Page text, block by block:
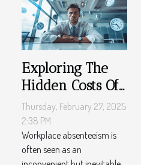
Exploring The
Hidden Costs Of
Workplace
Absenteeism
Thursday, February 27, 2025
2:38 PM
Workplace absenteeism is
often seen as an